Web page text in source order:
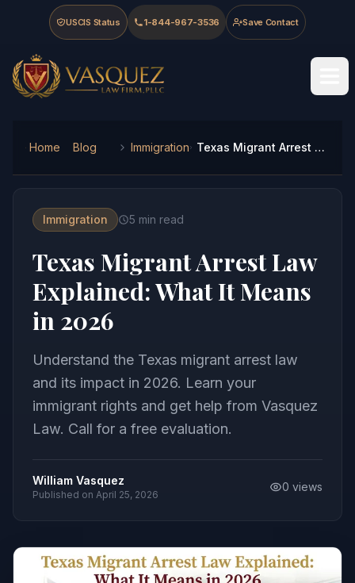
Skip to main content
Skip to navigation
Skip to footer
USCIS Status 1-844-967-3536 Save Contact
Vasquez Law Firm - Home
Home Blog Immigration Texas Migrant Arrest Law Explained: What It Means in 2026
Immigration 5 min read
Texas Migrant Arrest Law
Explained: What It Means
in 2026
Understand the Texas migrant arrest law
and its impact in 2026. Learn your
immigrant rights and get help from Vasquez
Law. Call for a free evaluation.
William Vasquez
Published on April 25, 2026
0 views